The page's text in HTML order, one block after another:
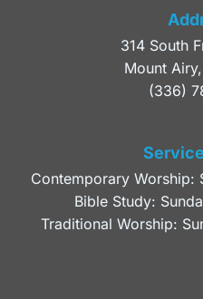
314 South
Mount
(336)
Contemporary Worship:
Bible Study:
Traditional Worship: